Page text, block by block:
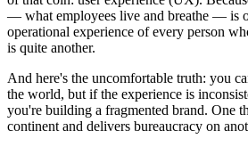
— what employees live and breathe — is
operational experience of every person
is quite another.
And here's the uncomfortable truth: you
the world, but if the experience is
you're building a fragmented brand. One
continent and delivers bureaucracy on